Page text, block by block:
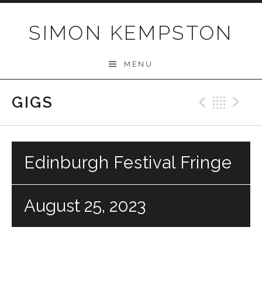
SIMON KEMPSTON
MENU
GIGS
Edinburgh Festival Fringe
August 25, 2023